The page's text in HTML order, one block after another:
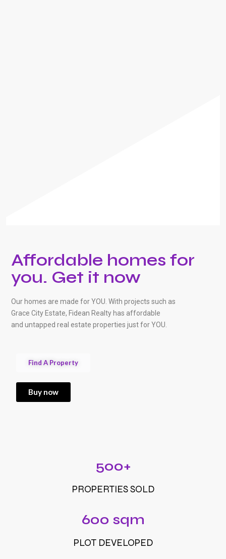
Affordable homes for
you. Get it now
Our homes are made for YOU. With projects such as
Grace City Estate, Fidean Realty has affordable
and untapped real estate properties just for YOU.
Find A Property
Buy now
500+
PROPERTIES SOLD
600 sqm
PLOT DEVELOPED